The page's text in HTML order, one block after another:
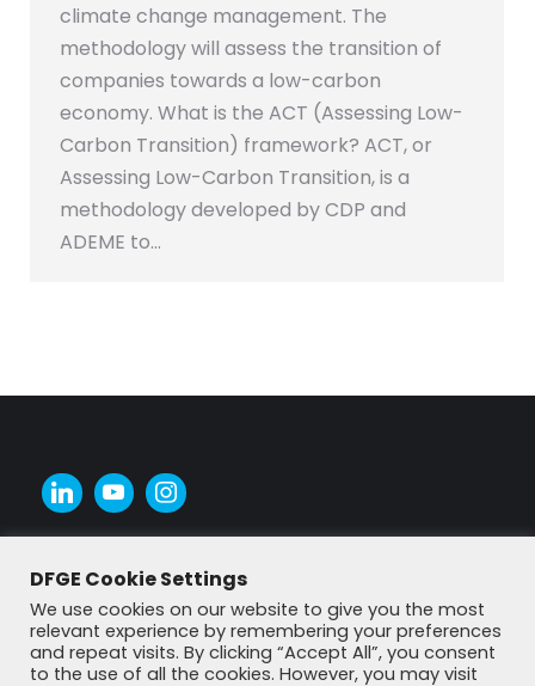
climate change management. The
methodology will assess the transition of
companies towards a low-carbon
economy. What is the ACT (Assessing Low-
Carbon Transition) framework? ACT, or
Assessing Low-Carbon Transition, is a
methodology developed by CDP and
ADEME to…
DFGE Cookie Settings
We use cookies on our website to give you the most
relevant experience by remembering your preferences
and repeat visits. By clicking “Accept All”, you consent
to the use of all the cookies. However, you may visit